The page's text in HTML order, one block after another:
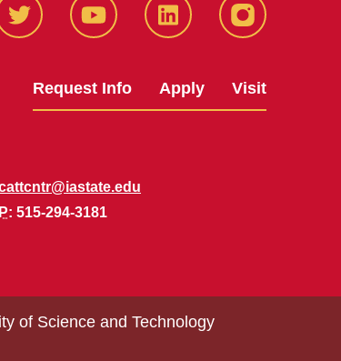
Twitter YouTube LinkedIn Instagram
Request Info Apply Visit
P: 515-294-3181
of Science and Technology